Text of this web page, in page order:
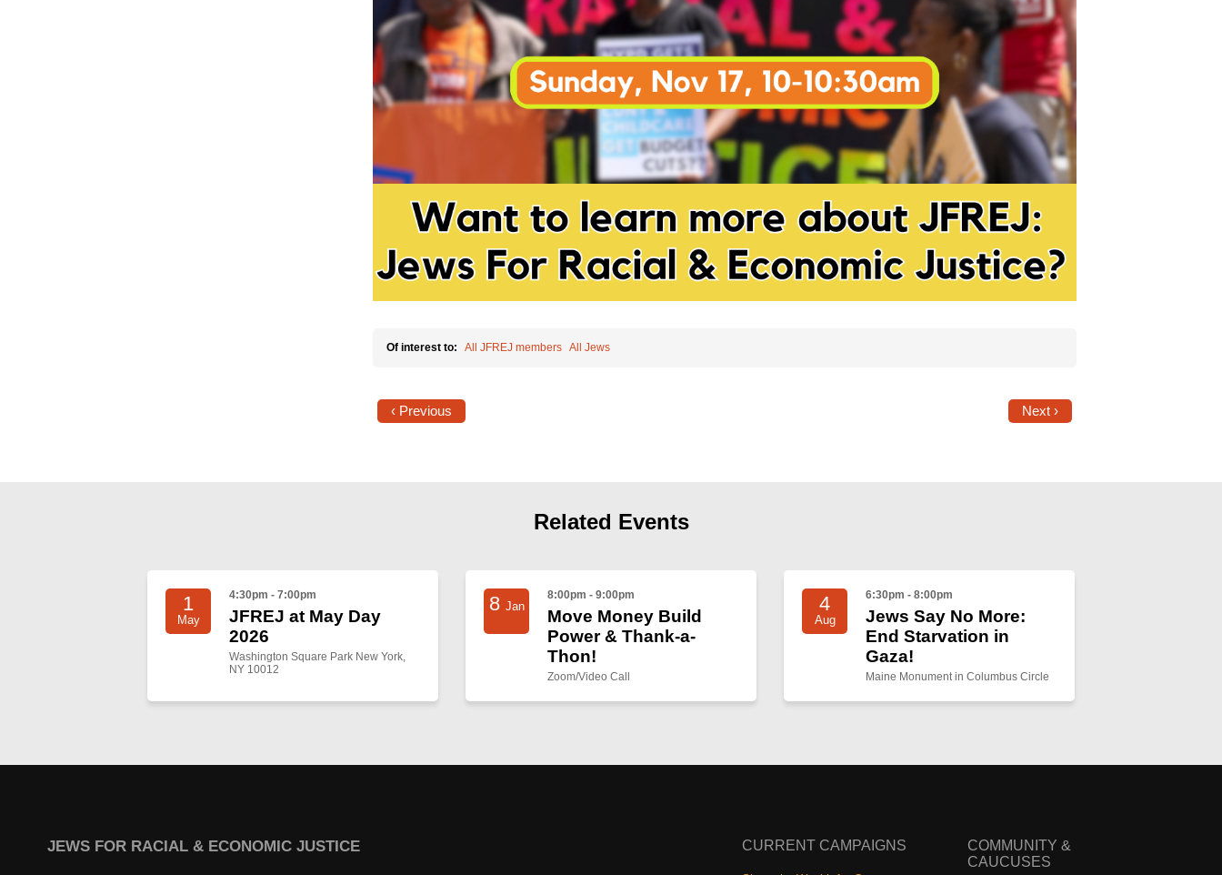
Of interest to: All JFREJ members All Jews
‹ Previous Next ›
Related Events
1
May
4:30pm - 7:00pm
JFREJ at May Day
2026
Washington Square Park New York,
NY 10012
8 Jan
8:00pm - 9:00pm
Move Money Build
Power & Thank-a-
Thon!
Zoom/Video Call
4
Aug
6:30pm - 8:00pm
Jews Say No More:
End Starvation in
Gaza!
Maine Monument in Columbus Circle
JEWS FOR RACIAL & ECONOMIC JUSTICE CURRENT CAMPAIGNS
COMMUNITY &
CAUCUSES